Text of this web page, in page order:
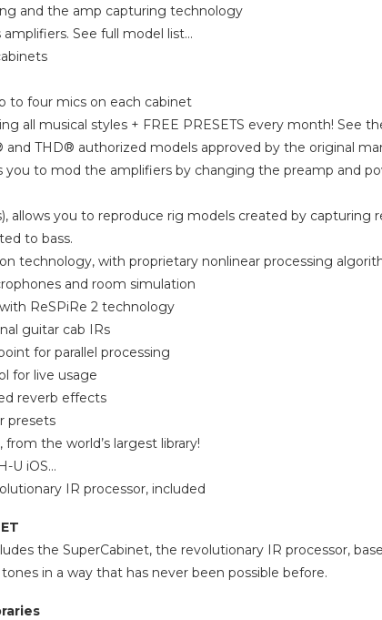
and the amp capturing technology
See full model list…
to four mics on each cabinet
all musical styles + FREE PRESETS every month! See
THD® authorized models approved by the original
you to mod the amplifiers by changing the preamp and
allows you to reproduce rig models created by capturing
to bass.
technology, with proprietary nonlinear processing
and room simulation
ReSPiRe 2 technology
guitar cab IRs
for parallel processing
for live usage
reverb effects
presets
the world’s largest library!
U iOS…
IR processor, included
the SuperCabinet, the revolutionary IR processor,
in a way that has never been possible before.